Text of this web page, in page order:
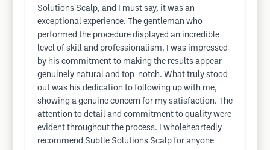
Solutions Scalp, and I must say, it was an
exceptional experience. The gentleman who
performed the procedure displayed an incredible
level of skill and professionalism. I was impressed
by his commitment to making the results appear
genuinely natural and top-notch. What truly stood
out was his dedication to following up with me,
showing a genuine concern for my satisfaction. The
attention to detail and commitment to quality were
evident throughout the process. I wholeheartedly
recommend Subtle Solutions Scalp for anyone